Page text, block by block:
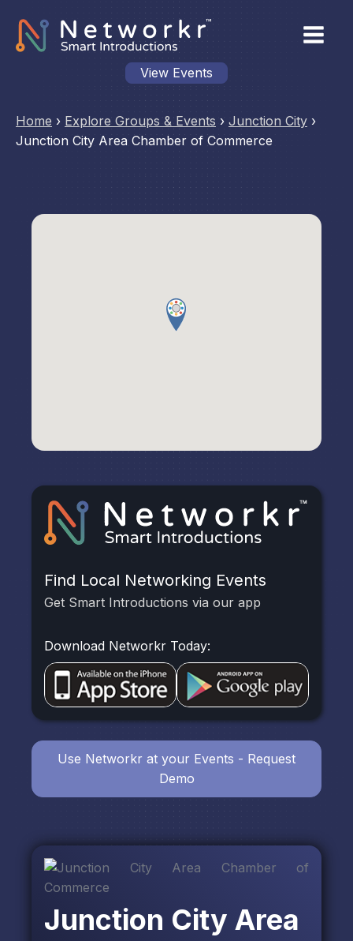
View Events
Home › Explore Groups & Events › Junction City ›
Junction City Area Chamber of Commerce
Junction City Area
Find Local Networking Events
Get Smart Introductions via our app
Download Networkr Today:
Use Networkr at your Events - Request
Demo